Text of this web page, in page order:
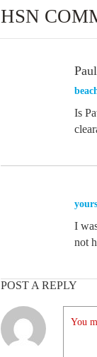
HSN
Is
I
not
POST A REPLY
You